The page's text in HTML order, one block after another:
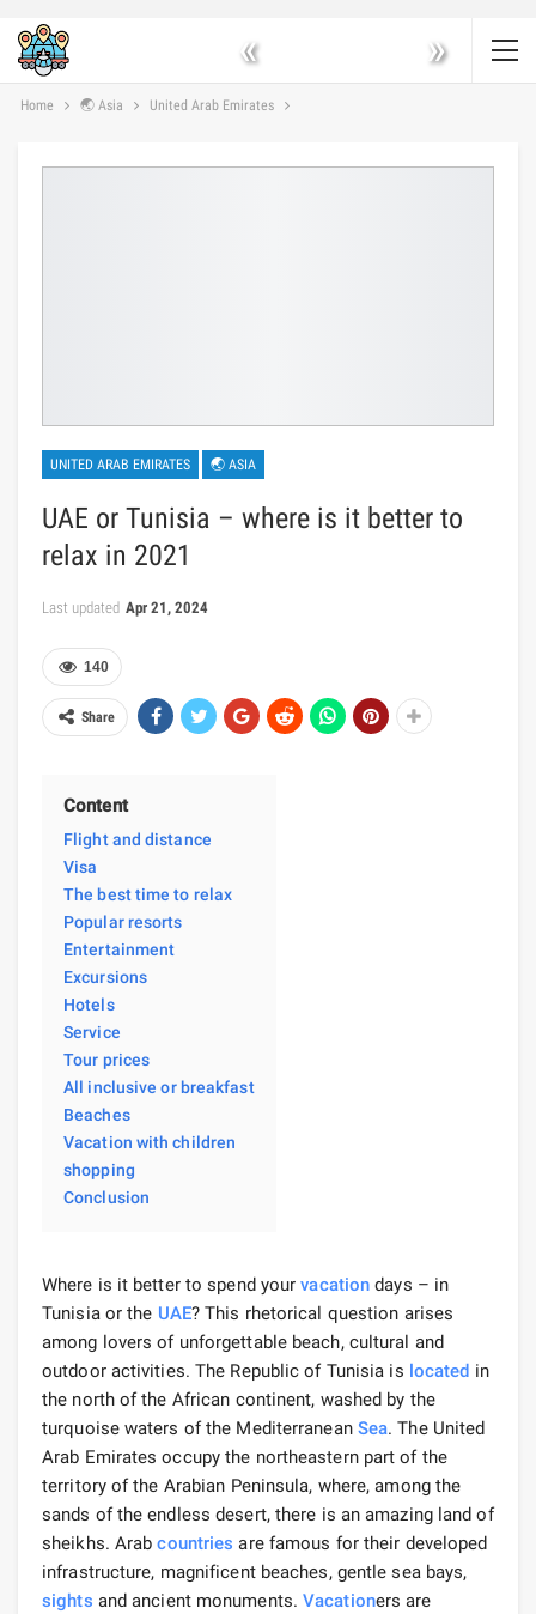
« »
Home 🌏 Asia United Arab Emirates
UNITED ARAB EMIRATES 🌏 ASIA
UAE or Tunisia – where is it better to
relax in 2021
Last updated Apr 21, 2024
140
Share
Content
Flight and distance
Visa
The best time to relax
Popular resorts
Entertainment
Excursions
Hotels
Service
Tour prices
All inclusive or breakfast
Beaches
Vacation with children
shopping
Conclusion
Where is it better to spend yourvacation days – in
Tunisia or the UAE? This rhetorical question arises
among lovers of unforgettable beach, cultural and
outdoor activities. The Republic of Tunisia is located in
the north of the African continent, washed by the
turquoise waters of the Mediterranean Sea. The United
Arab Emirates occupy the northeastern part of the
territory of the Arabian Peninsula, where, among the
sands of the endless desert, there is an amazing land of
sheikhs. Arabcountries are famous for their developed
infrastructure, magnificent beaches, gentle sea bays,
sights and ancient monuments.Vacationers are